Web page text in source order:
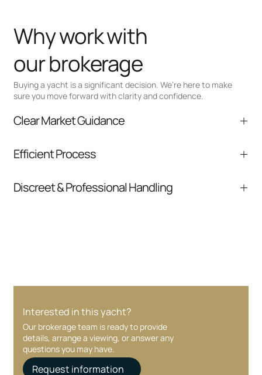
Buying a yacht is a significant decision. We’re here to make
sure you move forward with clarity and confidence.
Why work with
our brokerage
Clear Market Guidance
comparable listings, and next steps without
Efficient Process
communication and coordination
Discreet & Professional Handling
Interested in this yacht?
Our brokerage team is ready to provide
details, arrange a viewing, or answer any
questions you may have.
Request information